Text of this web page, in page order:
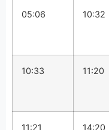
05:06 10:32
10:33 11:20
11:21 14:20